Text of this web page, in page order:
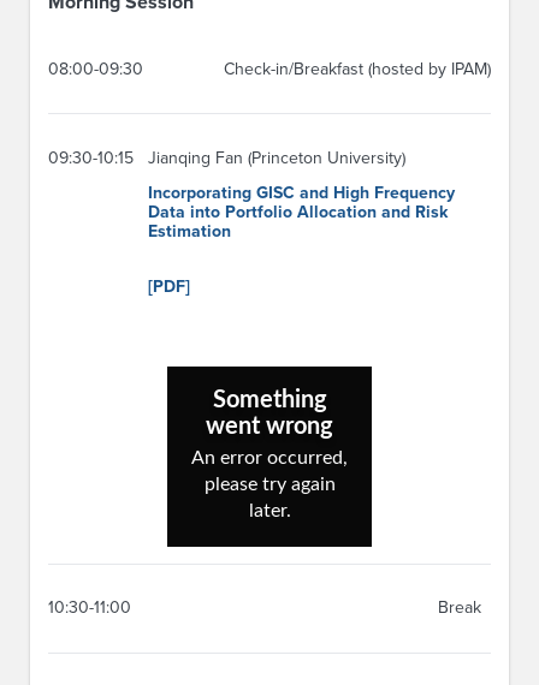
08:00-09:30 Check-in/Breakfast (hosted by IPAM)
09:30-10:15
Jianqing Fan (Princeton University)
Incorporating GISC and High Frequency
Data into Portfolio Allocation and Risk
Estimation
[PDF]
10:30-11:00 Break